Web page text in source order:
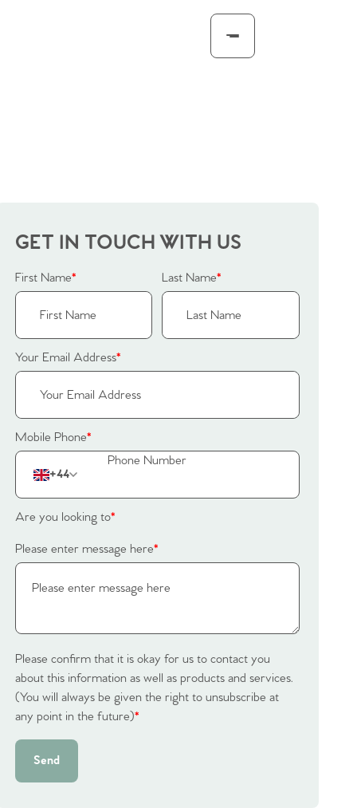
GET IN TOUCH WITH US
First Name* Last Name*
Your Email Address*
Mobile Phone*
+44
Are you looking to*
Please enter message here*
Please confirm that it is okay for us to contact you
about this information as well as products and services.
(You will always be given the right to unsubscribe at
any point in the future)*
Send